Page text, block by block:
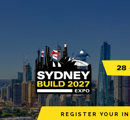
REGISTER YOUR